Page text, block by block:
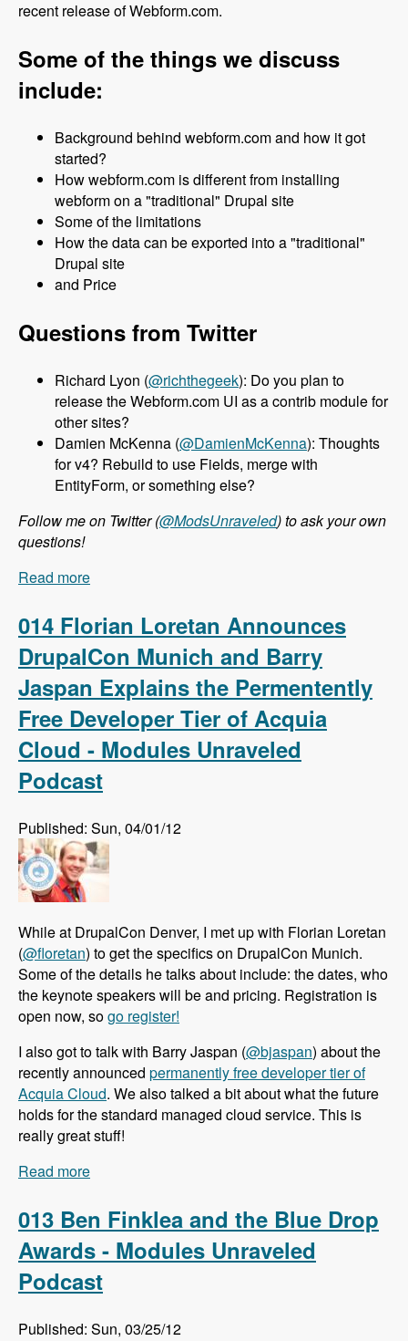
recent release of Webform.com.
Some of the things we discuss
include:
Background behind webform.com and how it got
started?
How webform.com is different from installing
webform on a "traditional" Drupal site
Some of the limitations
How the data can be exported into a "traditional"
Drupal site
and Price
Questions from Twitter
Richard Lyon (@richthegeek): Do you plan to
release the Webform.com UI as a contrib module for
other sites?
Damien McKenna (@DamienMcKenna): Thoughts
for v4? Rebuild to use Fields, merge with
EntityForm, or something else?
Follow me on Twitter (@ModsUnraveled) to ask your own
questions!
Read more
014 Florian Loretan Announces
DrupalCon Munich and Barry
Jaspan Explains the Permentently
Free Developer Tier of Acquia
Cloud - Modules Unraveled
Podcast
Published: Sun, 04/01/12
While at DrupalCon Denver, I met up with Florian Loretan
(@floretan) to get the specifics on DrupalCon Munich.
Some of the details he talks about include: the dates, who
the keynote speakers will be and pricing. Registration is
open now, sogo register!
I also got to talk with Barry Jaspan (@bjaspan) about the
recently announced permanently free developer tier of
Acquia Cloud. We also talked a bit about what the future
holds for the standard managed cloud service. This is
really great stuff!
Read more
the Permentently Free Developer Tier of Acquia
Cloud - Modules Unraveled Podcast
013 Ben Finklea and the Blue Drop
Awards - Modules Unraveled
Podcast
Published: Sun, 03/25/12